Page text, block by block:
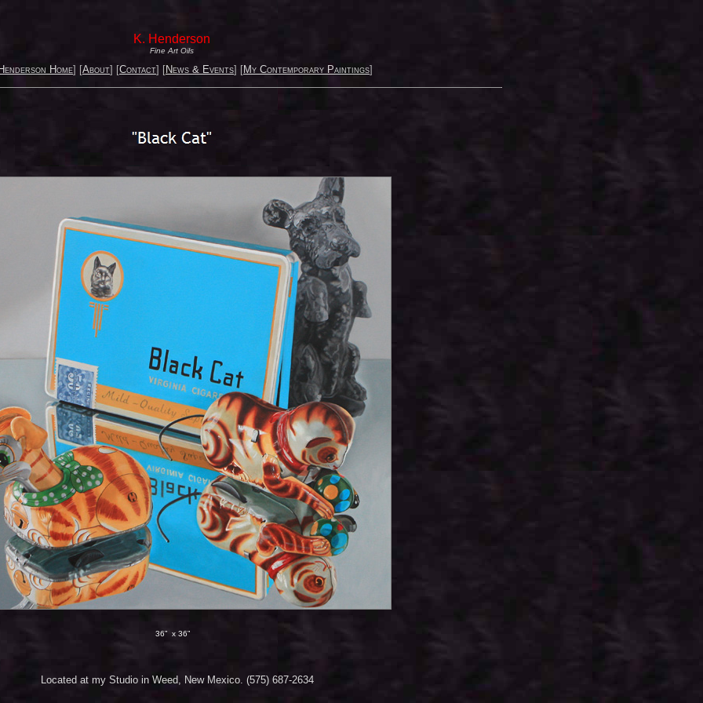
K. Henderson
Fine Art Oils
Home] [About] [Contact] [News & Events] [My Contemporary Paintings]
36” x 36”
Located at my Studio in Weed, New Mexico. (575) 687-2634